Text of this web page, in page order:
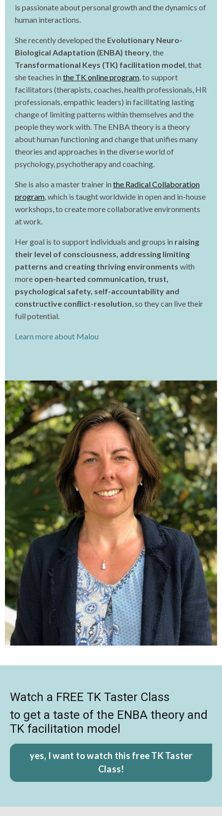
is passionate about personal growth and the dynamics of
human interactions.
She recently developed the Evolutionary Neuro-
Biological Adaptation (ENBA) theory , the
Transformational Keys (TK) facilitation model , that
she teaches in the TK online program , to support
facilitators (therapists, coaches, health professionals, HR
professionals, empathic leaders) in facilitating lasting
change of limiting patterns within themselves and the
people they work with. The ENBA theory is a theory
about human functioning and change that unifies many
theories and approaches in the diverse world of
psychology, psychotherapy and coaching.
She is also a master trainer in the Radical Collaboration
program , which is taught worldwide in open and in-house
workshops, to create more collaborative environments
at work.
Her goal is to support individuals and groups in raising
their level of consciousness, addressing limiting
patterns and creating thriving environments with
more open-hearted communication, trust,
psychological safety, self-accountability and
constructive conﬂict-resolution , so they can live their
full potential.
Learn more about Malou
Watch a FREE TK Taster Class
to get a taste of the ENBA theory and
TK facilitation model
yes, I want to watch this free TK Taster
Class!